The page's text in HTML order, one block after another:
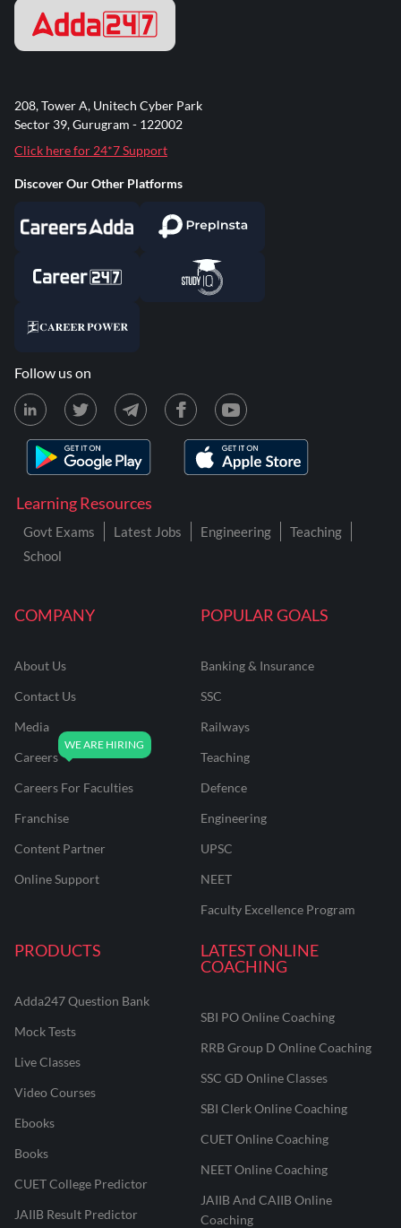
COMPANY
About Us
Contact Us
Media
Careers
Careers For Faculties
Franchise
Content Partner
Online Support
POPULAR GOALS
Banking & Insurance
SSC
Railways
Teaching
Defence
Engineering
UPSC
NEET
Faculty Excellence Program
PRODUCTS
Adda247 Question Bank
Mock Tests
Live Classes
Video Courses
Ebooks
Books
CUET College Predictor
JAIIB Result Predictor
LATEST ONLINE
COACHING
SBI PO Online Coaching
RRB Group D Online Coaching
SSC GD Online Classes
SBI Clerk Online Coaching
CUET Online Coaching
NEET Online Coaching
JAIIB And CAIIB Online
Coaching
Learning Resources
Govt Exams Latest Jobs Engineering
Teaching
School
208, Tower A, Unitech Cyber Park
Sector 39, Gurugram - 122002
Click here for 24*7 Support
Discover Our Other Platforms
Follow us on